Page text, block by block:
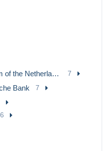
1815-2001 Kingdom of the Netherlands 7
Bank 7
6